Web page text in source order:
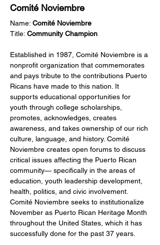
Comité Noviembre
Name: Comité Noviembre
Title: Community Champion
Established in 1987, Comité Noviembre is a
nonprofit organization that commemorates
and pays tribute to the contributions Puerto
Ricans have made to this nation. It
supports educational opportunities for
youth through college scholarships,
promotes, acknowledges, creates
awareness, and takes ownership of our rich
culture, language, and history. Comité
Noviembre creates open forums to discuss
critical issues affecting the Puerto Rican
community— specifically in the areas of
education, youth leadership development,
health, politics, and civic involvement.
Comité Noviembre seeks to institutionalize
November as Puerto Rican Heritage Month
throughout the United States, which it has
successfully done for the past 37 years.